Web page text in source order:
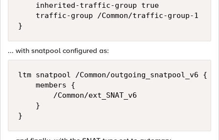
    inherited-traffic-group true
    traffic-group /Common/traffic-group-1
... with snatpool configured as:
ltm snatpool /Common/outgoing_snatpool_v6 {
    members {
        /Common/ext_SNAT_v6
    }